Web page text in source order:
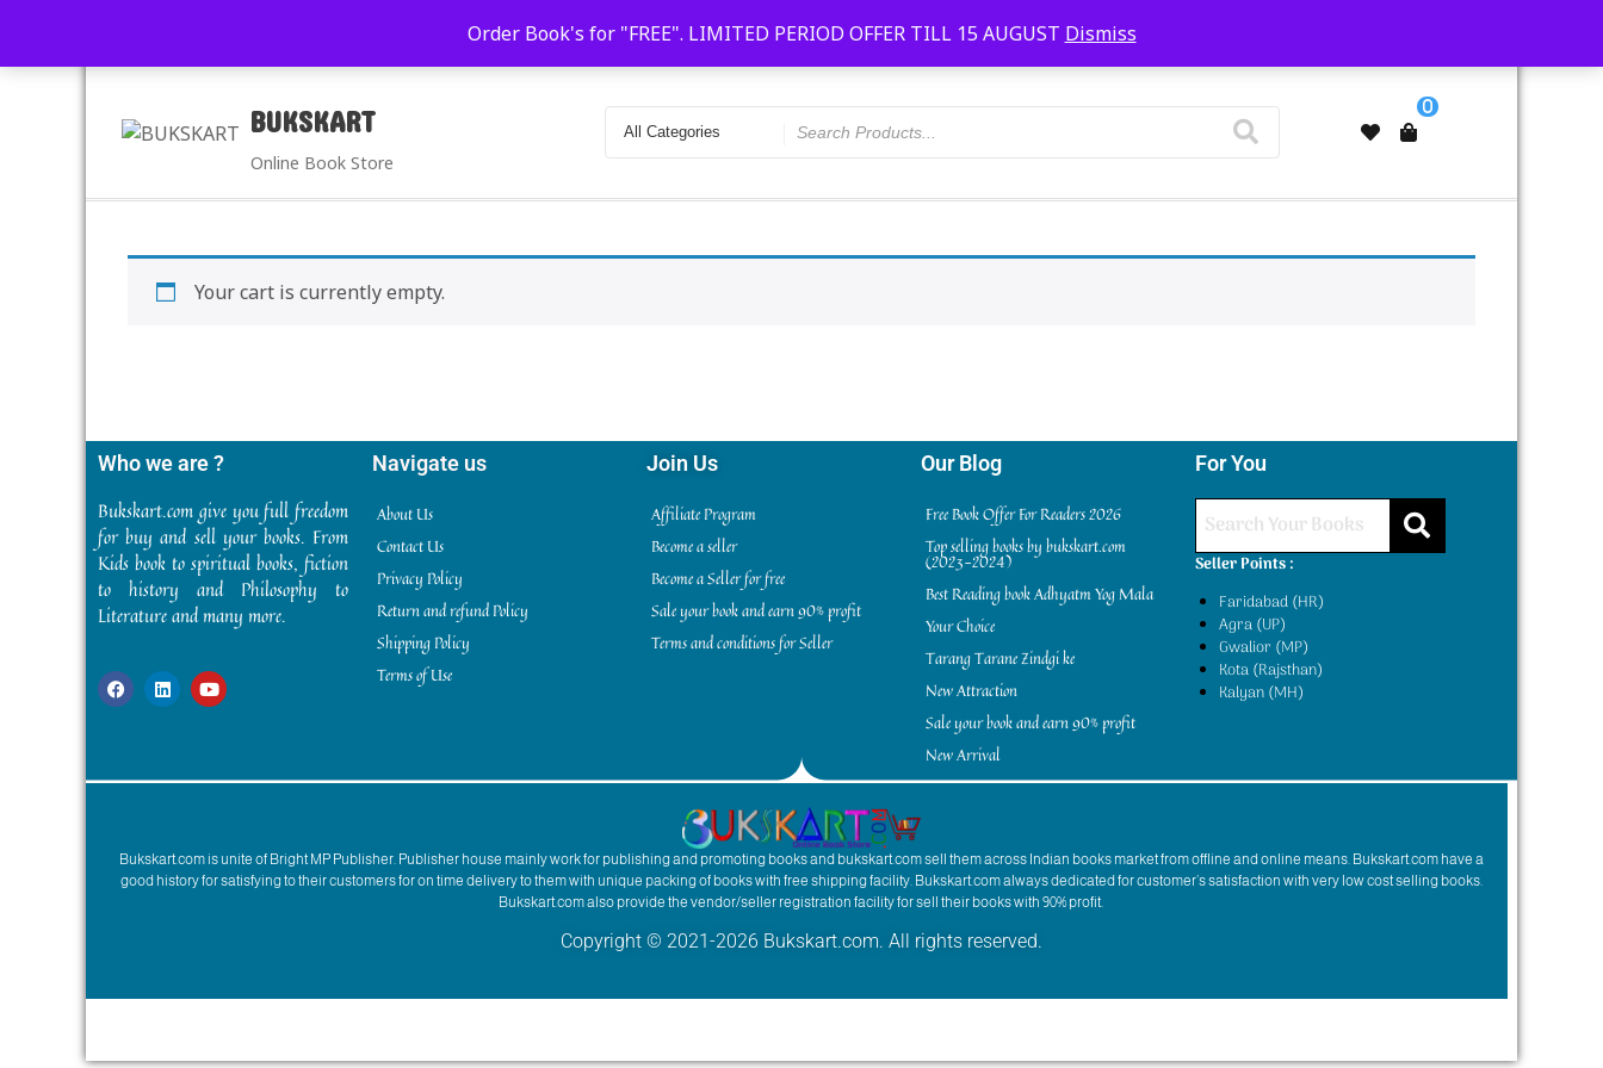
Order Book's for "FREE". LIMITED PERIOD OFFER TILL 15 AUGUST Dismiss
care@bukskart.com Faridabad, Agra, Gwalior, Kota, Kalyan
10 AM-20
BUKSKART
Online Book Store
0
Your cart is currently empty.
Who we are ?
Bukskart.com give you full freedom
for buy and sell your books. From
Kids book to spiritual books, fiction
to history and Philosophy to
Literature and many more.
Navigate us
About Us
Contact Us
Privacy Policy
Return and refund Policy
Shipping Policy
Terms of Use
Join Us
Affiliate Program
Become a seller
Become a Seller for free
Sale your book and earn 90% profit
Terms and conditions for Seller
Our Blog
Free Book Offer For Readers 2026
Top selling books by bukskart.com
(2023-2024)
Best Reading book Adhyatm Yog Mala
Your Choice
Tarang Tarane Zindgi ke
New Attraction
Sale your book and earn 90% profit
New Arrival
For You
Seller Points :
Faridabad (HR)
Agra (UP)
Gwalior (MP)
Kota (Rajsthan)
Kalyan (MH)
Bukskart.com is unite of Bright MP Publisher. Publisher house mainly work for publishing and promoting books and bukskart.com sell them across Indian books market from offline and online means. Bukskart.com have a
good history for satisfying to their customers for on time delivery to them with unique packing of books with free shipping facility. Bukskart.com always dedicated for customer’s satisfaction with very low cost selling books.
Bukskart.com also provide the vendor/seller registration facility for sell their books with 90% profit.
Copyright © 2021-2026 Bukskart.com. All rights reserved.